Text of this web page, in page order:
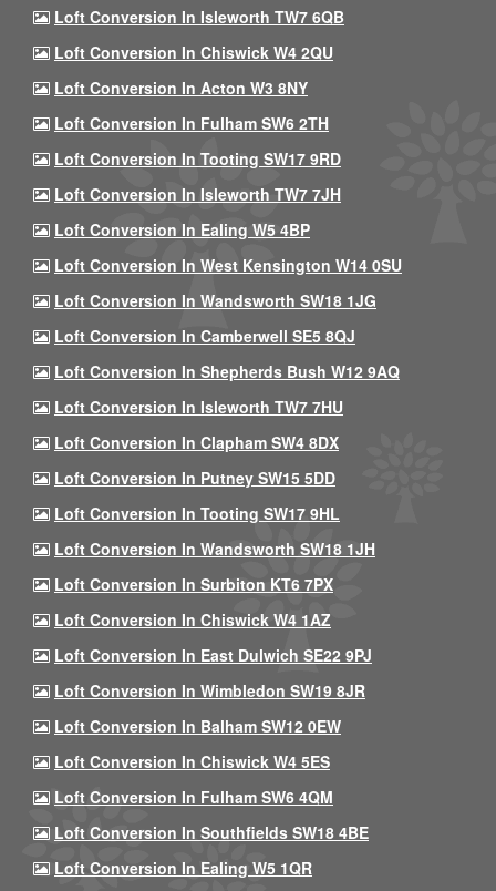
Loft Conversion In Isleworth TW7 6QB
Loft Conversion In Chiswick W4 2QU
Loft Conversion In Acton W3 8NY
Loft Conversion In Fulham SW6 2TH
Loft Conversion In Tooting SW17 9RD
Loft Conversion In Isleworth TW7 7JH
Loft Conversion In Ealing W5 4BP
Loft Conversion In West Kensington W14 0SU
Loft Conversion In Wandsworth SW18 1JG
Loft Conversion In Camberwell SE5 8QJ
Loft Conversion In Shepherds Bush W12 9AQ
Loft Conversion In Isleworth TW7 7HU
Loft Conversion In Clapham SW4 8DX
Loft Conversion In Putney SW15 5DD
Loft Conversion In Tooting SW17 9HL
Loft Conversion In Wandsworth SW18 1JH
Loft Conversion In Surbiton KT6 7PX
Loft Conversion In Chiswick W4 1AZ
Loft Conversion In East Dulwich SE22 9PJ
Loft Conversion In Wimbledon SW19 8JR
Loft Conversion In Balham SW12 0EW
Loft Conversion In Chiswick W4 5ES
Loft Conversion In Fulham SW6 4QM
Loft Conversion In Southfields SW18 4BE
Loft Conversion In Ealing W5 1QR